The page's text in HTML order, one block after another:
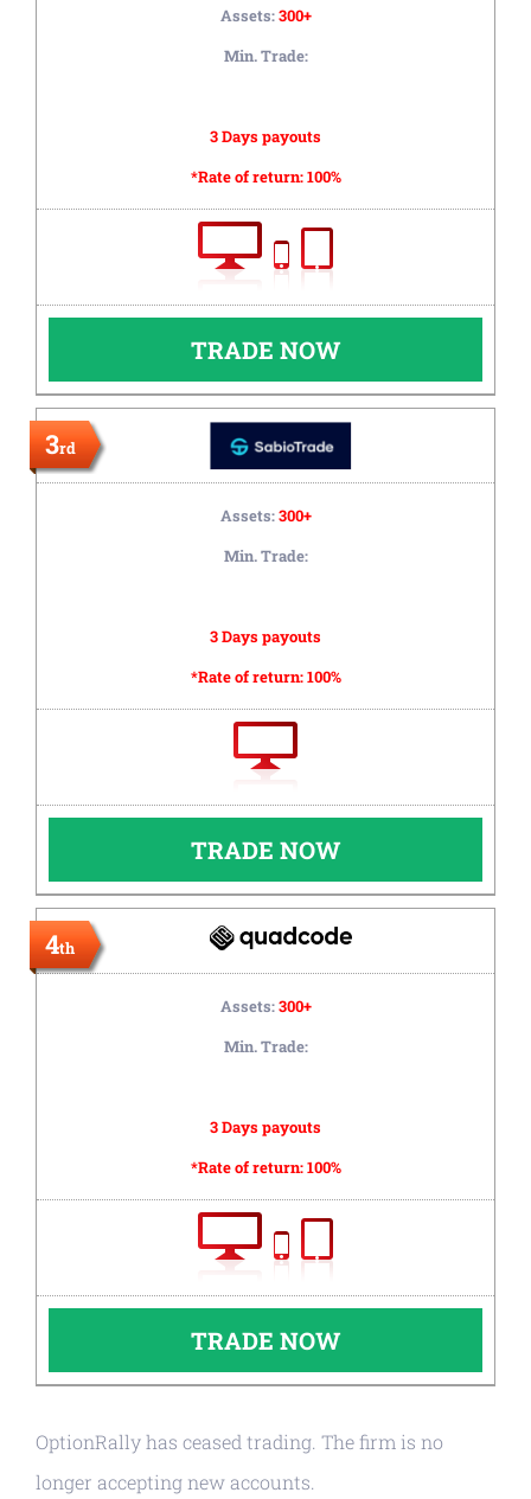
Assets:300+
Min. Trade:
3 Days payouts
*Rate of return:100%
TRADE NOW
3rd
Assets:300+
Min. Trade:
3 Days payouts
*Rate of return:100%
TRADE NOW
4th
Assets:300+
Min. Trade:
3 Days payouts
*Rate of return:100%
TRADE NOW
OptionRally has ceased trading. The firm is no
longer accepting new accounts.